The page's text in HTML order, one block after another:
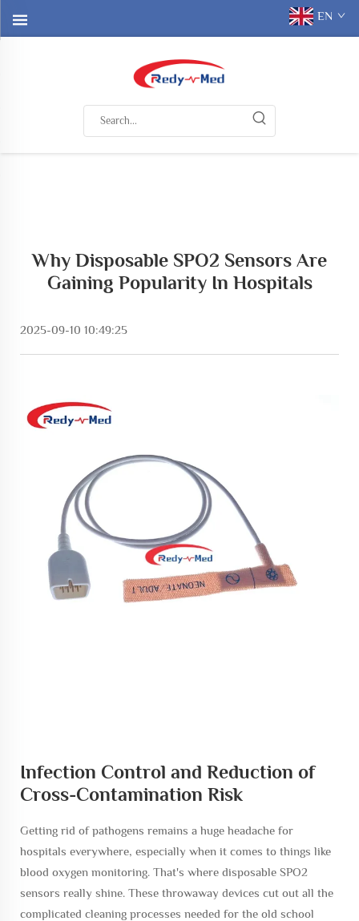
EN
Why Disposable SPO2 Sensors Are
Gaining Popularity In Hospitals
2025-09-10 10:49:25
Infection Control and Reduction of
Cross-Contamination Risk
Getting rid of pathogens remains a huge headache for
hospitals everywhere, especially when it comes to things like
blood oxygen monitoring. That's where disposable SPO2
sensors really shine. These throwaway devices cut out all the
complicated cleaning processes needed for the old school